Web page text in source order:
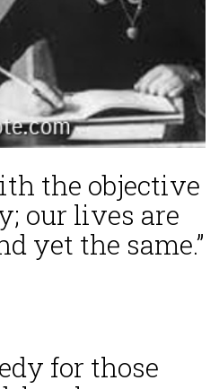
the objective
our lives are
yet the same.”
for those